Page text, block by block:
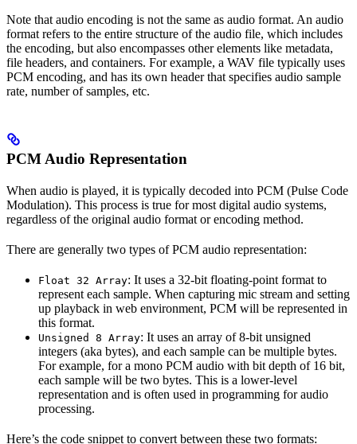
Note that audio encoding is not the same as audio format. An audio
format refers to the entire structure of the audio file, which includes
the encoding, but also encompasses other elements like metadata,
file headers, and containers. For example, a WAV file typically uses
PCM encoding, and has its own header that specifies audio sample
rate, number of samples, etc.
PCM Audio Representation
When audio is played, it is typically decoded into PCM (Pulse Code
Modulation). This process is true for most digital audio systems,
regardless of the original audio format or encoding method.
There are generally two types of PCM audio representation:
Float 32 Array: It uses a 32-bit floating-point format to
represent each sample. When capturing mic stream and setting
up playback in web environment, PCM will be represented in
this format.
Unsigned 8 Array: It uses an array of 8-bit unsigned
integers (aka bytes), and each sample can be multiple bytes.
For example, for a mono PCM audio with bit depth of 16 bit,
each sample will be two bytes. This is a lower-level
representation and is often used in programming for audio
processing.
Here’s the code snippet to convert between these two formats: